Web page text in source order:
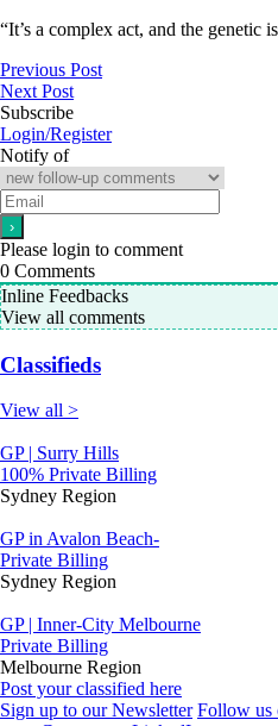
“It’s a complex act, and the genetic
Previous Post
Next Post
Subscribe
Login/Register
Notify of
Please login to comment
0 Comments
Inline Feedbacks
View all comments
Classifieds
View all >
GP | Surry Hills
100% Private Billing
Sydney Region
GP in Avalon Beach-
Private Billing
Sydney Region
GP | Inner-City Melbourne
Private Billing
Melbourne Region
Post your classified here
Sign up to our Newsletter Follow us